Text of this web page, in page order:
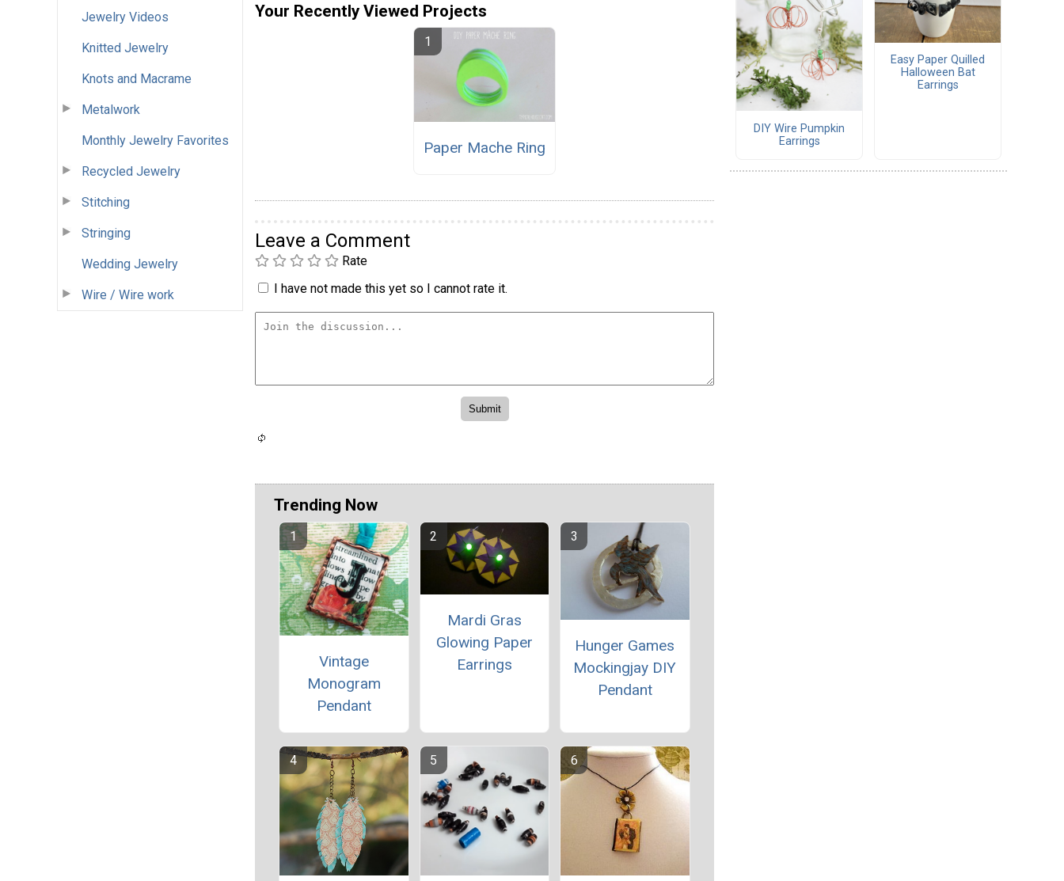
Jewelry Videos
Knitted Jewelry
Knots and Macrame
Metalwork
Monthly Jewelry Favorites
Recycled Jewelry
Stitching
Stringing
Wedding Jewelry
Wire / Wire work
Your Recently Viewed Projects
Paper Mache Ring
Leave a Comment
Rate
I have not made this yet so I cannot rate it.
Trending Now
Vintage
Monogram
Pendant
Mardi Gras
Glowing Paper
Earrings
Hunger Games
Mockingjay DIY
Pendant
DIY Wire Pumpkin
Earrings
Easy Paper Quilled
Halloween Bat
Earrings